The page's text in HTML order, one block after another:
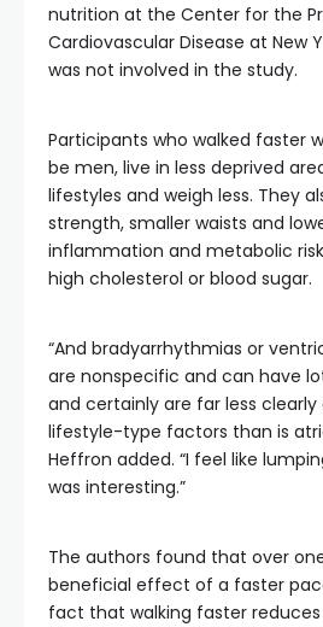
nutrition at the Center for the
Cardiovascular Disease at New
was not involved in the study.
Participants who walked faster
be men, live in less deprived
lifestyles and weigh less. They
strength, smaller waists and
inflammation and metabolic
high cholesterol or blood sugar.
“And bradyarrhythmias or
are nonspecific and can have
and certainly are far less
lifestyle-type factors than is
Heffron added. “I feel like
was interesting.”
The authors found that over
beneficial effect of a faster
fact that walking faster